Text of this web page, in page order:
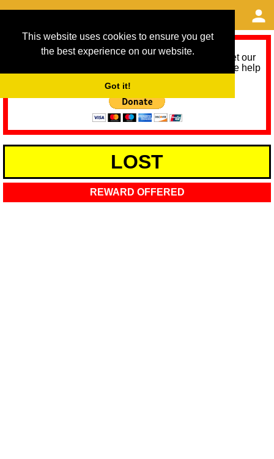
This website uses cookies to ensure you get
the best experience on our website.
Got it!
As we provide a free service, we need help to meet our
service running costs for the next 12 months. Please help
LOST
REWARD OFFERED